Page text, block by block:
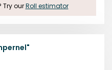
Try our Roll estimator
"